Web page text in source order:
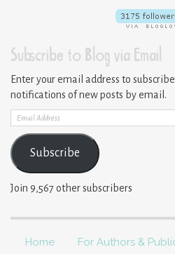
Subscribe to Blog via Email
Enter your email address to
notifications of new posts by email.
Email
Address
Subscribe
Join 9,567 other subscribers
Home For Authors &